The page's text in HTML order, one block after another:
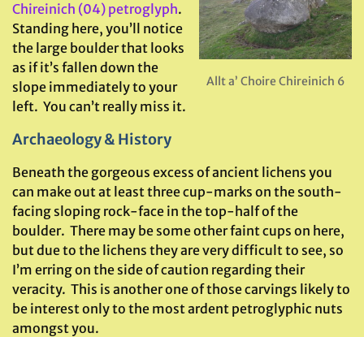
Allt a’ Choire Chireinich 6
Chireinich (04) petroglyph.
Standing here, you’ll notice
the large boulder that looks
as if it’s fallen down the
slope immediately to your
left. You can’t really miss it.
Archaeology & History
Beneath the gorgeous excess of ancient lichens you
can make out at least three cup-marks on the south-
facing sloping rock-face in the top-half of the
boulder. There may be some other faint cups on here,
but due to the lichens they are very difficult to see, so
I’m erring on the side of caution regarding their
veracity. This is another one of those carvings likely to
be interest only to the most ardent petroglyphic nuts
amongst you.